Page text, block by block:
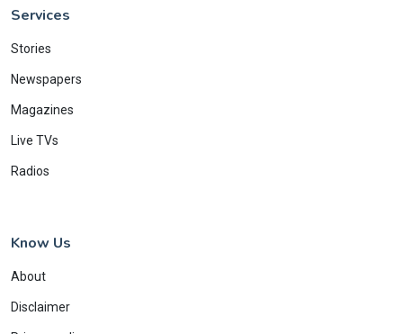
Services
Stories
Newspapers
Magazines
Live TVs
Radios
Know Us
About
Disclaimer